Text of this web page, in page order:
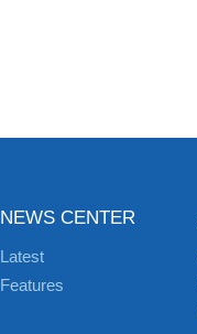
NEWS CENTER
Latest
Features